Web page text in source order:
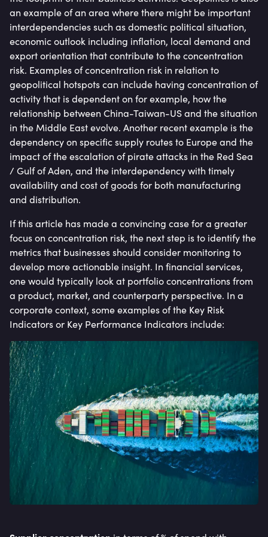
an example of an area where there might be important
interdependencies such as domestic political situation,
economic outlook including inflation, local demand and
export orientation that contribute to the concentration
risk. Examples of concentration risk in relation to
geopolitical hotspots can include having concentration of
activity that is dependent on for example, how the
relationship between China-Taiwan-US and the situation
in the Middle East evolve. Another recent example is the
dependency on specific supply routes to Europe and the
impact of the escalation of pirate attacks in the Red Sea
/ Gulf of Aden, and the interdependency with timely
availability and cost of goods for both manufacturing
and distribution.
If this article has made a convincing case for a greater
focus on concentration risk, the next step is to identify the
metrics that businesses should consider monitoring to
develop more actionable insight. In financial services,
one would typically look at portfolio concentrations from
a product, market, and counterparty perspective. In a
corporate context, some examples of the Key Risk
Indicators or Key Performance Indicators include: